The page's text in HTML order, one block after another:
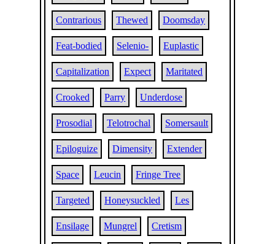
Contrarious Thewed Doomsday
Feat-bodied Selenio- Euplastic
Capitalization Expect Maritated
Crooked Parry Underdose
Prosodial Telotrochal Somersault
Epiloguize Dimensity Extender
Space Leucin Fringe Tree
Targeted Honeysuckled Les
Ensilage Mungrel Cretism